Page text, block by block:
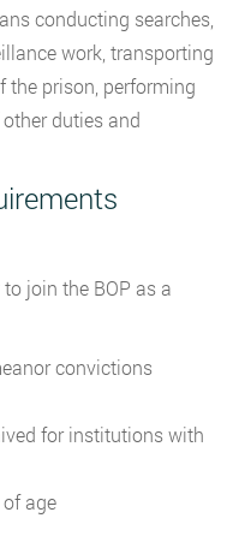
conducting searches,
work, transporting
the prison, performing
duties and
join the BOP as a
convictions
for institutions with
age